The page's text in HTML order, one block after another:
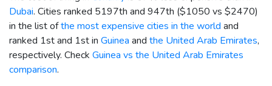
Dubai. Cities ranked 5197th and 947th ($1050 vs $2470)
in the list ofthe most expensive cities in the world and
ranked 1st and 1st in Guinea and the United Arab Emirates,
respectively. Check Guinea vs the United Arab Emirates
comparison.